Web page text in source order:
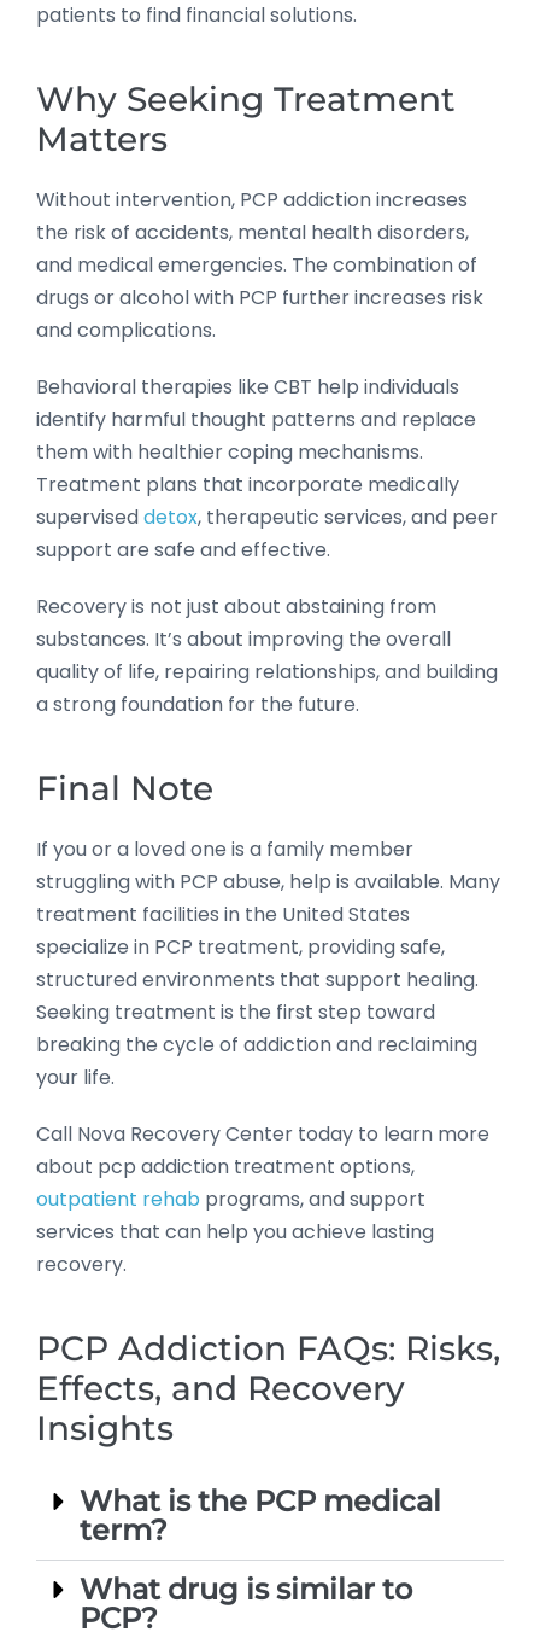
patients to find financial solutions.
Why Seeking Treatment
Matters
Without intervention, PCP addiction increases
the risk of accidents, mental health disorders,
and medical emergencies. The combination of
drugs or alcohol with PCP further increases risk
and complications.
Behavioral therapies like CBT help individuals
identify harmful thought patterns and replace
them with healthier coping mechanisms.
Treatment plans that incorporate medically
superviseddetox, therapeutic services, and peer
support are safe and effective.
Recovery is not just about abstaining from
substances. It’s about improving the overall
quality of life, repairing relationships, and building
a strong foundation for the future.
Final Note
If you or a loved one is a family member
struggling with PCP abuse, help is available. Many
treatment facilities in the United States
specialize in PCP treatment, providing safe,
structured environments that support healing.
Seeking treatment is the first step toward
breaking the cycle of addiction and reclaiming
your life.
Call Nova Recovery Center today to learn more
about pcp addiction treatment options,
outpatient rehab programs, and support
services that can help you achieve lasting
recovery.
PCP Addiction FAQs: Risks,
Effects, and Recovery
Insights
What is the PCP medical
term?
What drug is similar to
PCP?